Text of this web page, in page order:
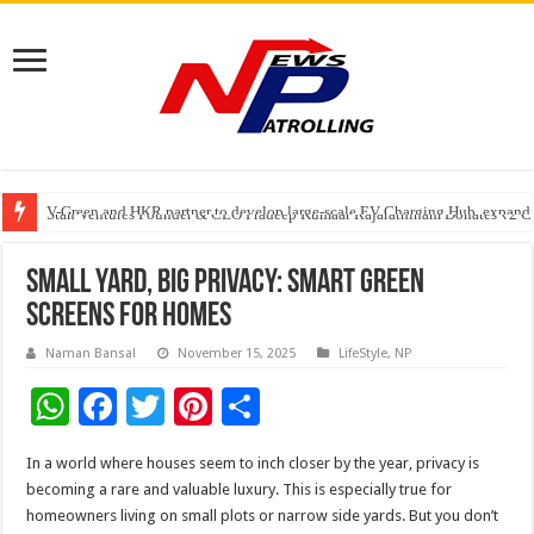
V-Green and HKR partner to develop large-scale EV Charging Hub,
Stan Ventures Founder & CEO Pradeep Kumaar Rajarathinam Donates
Greater Chennai Corporation, CREDAI Chennai and Dhruti Charitable
Small Yard, Big Privacy: Smart Green
Screens for Homes
Naman Bansal November 15, 2025 LifeStyle, NP
W
h
at
sA
F
ac
e
b
T
tt
er
Pi
er
es
h
ar
e
In a world where houses seem to inch closer by the year, privacy is
becoming a rare and valuable luxury. This is especially true for
homeowners living on small plots or narrow side yards. But you don’t